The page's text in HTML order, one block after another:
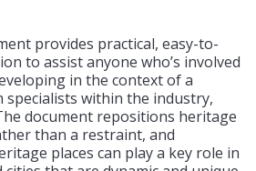
provides practical, easy-to-
to assist anyone who’s involved
in the context of a
specialists within the industry,
document repositions heritage
than a restraint, and
places can play a key role in